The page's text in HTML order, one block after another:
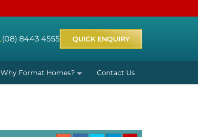
(08) 8443 4555 QUICK ENQUIRY
Why Format Homes? Contact Us